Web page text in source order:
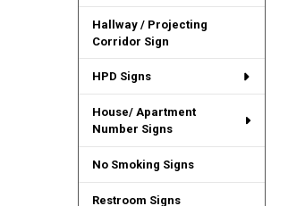
Hallway / Projecting
Corridor Sign
HPD Signs
House/ Apartment
Number Signs
No Smoking Signs
Restroom Signs